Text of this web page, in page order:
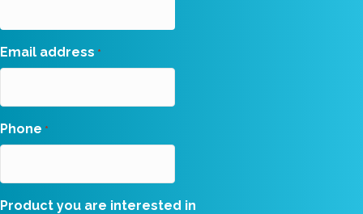
Email address *
Phone *
Product you are interested in